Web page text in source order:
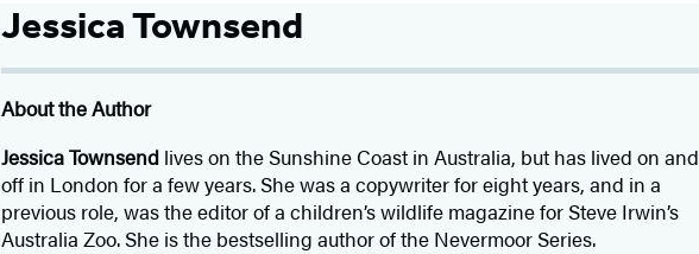
Jessica Townsend
About the Author
Jessica Townsend lives on the Sunshine Coast in Australia, but has lived on and
off in London for a few years. She was a copywriter for eight years, and in a
previous role, was the editor of a children’s wildlife magazine for Steve Irwin’s
Australia Zoo. She is the bestselling author of the Nevermoor Series.